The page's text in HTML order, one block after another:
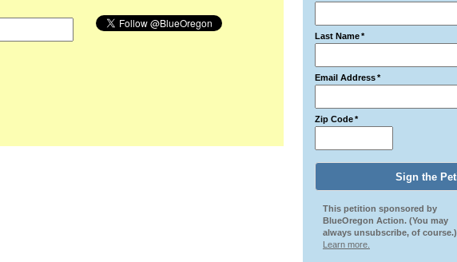
Last Name*
Email Address*
Zip Code*
This petition sponsored by
BlueOregon Action. (You may
always unsubscribe, of course.)
Learn more.